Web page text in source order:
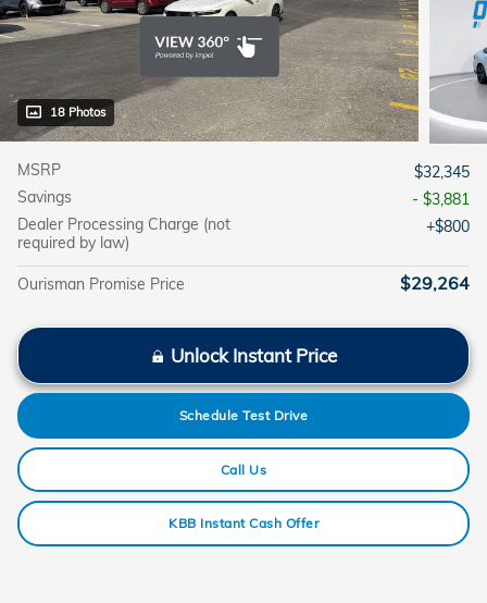
18 Photos
MSRP
$32,345
Savings
- $3,881
Dealer Processing Charge (not
required by law)
$800
Ourisman Promise Price $29,264
Unlock Instant Price
Schedule Test Drive
Call Us
KBB Instant Cash Offer